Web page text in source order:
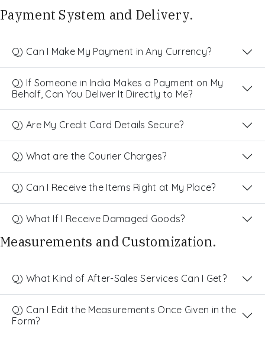
Payment System and Delivery.
Q) Can I Make My Payment in Any Currency?
Q) If Someone in India Makes a Payment on My
Behalf, Can You Deliver It Directly to Me?
Q) Are My Credit Card Details Secure?
Q) What are the Courier Charges?
Q) Can I Receive the Items Right at My Place?
Q) What If I Receive Damaged Goods?
Measurements and Customization.
Q) What Kind of After-Sales Services Can I Get?
Q) Can I Edit the Measurements Once Given in the
Form?